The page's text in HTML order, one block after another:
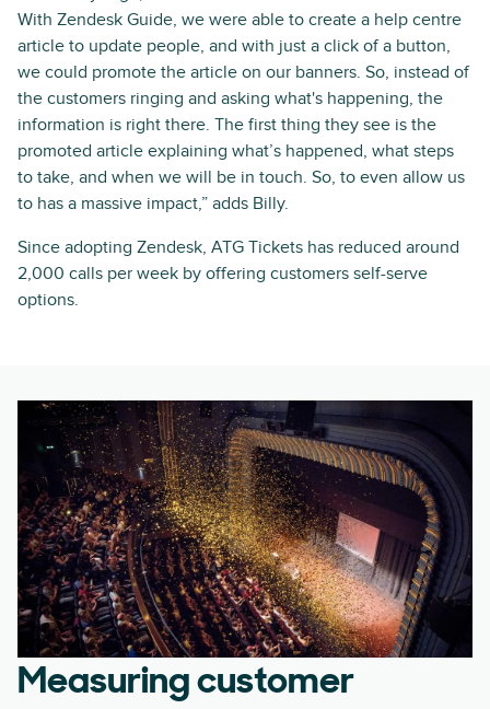
With Zendesk Guide, we were able to create a help centre
article to update people, and with just a click of a button,
we could promote the article on our banners. So, instead of
the customers ringing and asking what's happening, the
information is right there. The first thing they see is the
promoted article explaining what’s happened, what steps
to take, and when we will be in touch. So, to even allow us
to has a massive impact,” adds Billy.
Since adopting Zendesk, ATG Tickets has reduced around
2,000 calls per week by offering customers self-serve
options.
Measuring customer